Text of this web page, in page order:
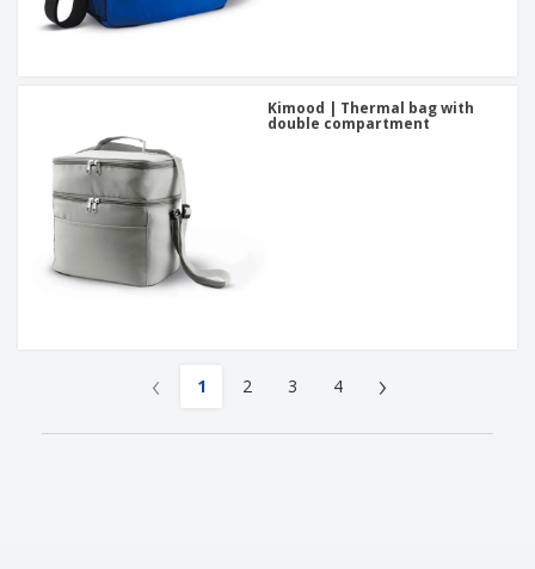
Kimood | Thermal bag with
double compartment
‹ 1 2 3 4 ›